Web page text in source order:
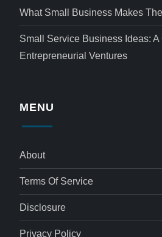
What Small Business Makes
Small Service Business Ideas: A
Entrepreneurial Ventures
MENU
About
Terms Of Service
Disclosure
Privacy Policy